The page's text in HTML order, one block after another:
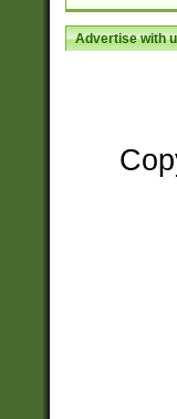
Advertise with